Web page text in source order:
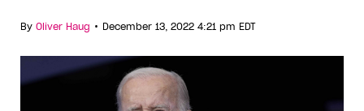
By Oliver Haug • December 13, 2022 4:21 pm EDT